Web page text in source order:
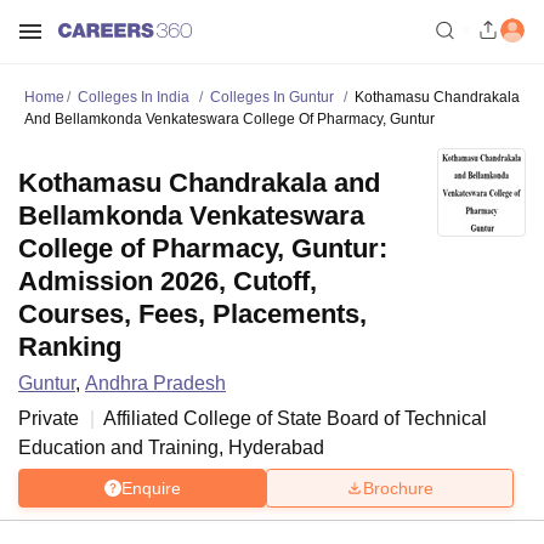
Home Colleges In India Colleges In Guntur
Kothamasu Chandrakala
And Bellamkonda Venkateswara College Of Pharmacy, Guntur
Kothamasu Chandrakala and
Bellamkonda Venkateswara
College of Pharmacy, Guntur:
Admission 2026, Cutoff,
Courses, Fees, Placements,
Ranking
Guntur, Andhra Pradesh
Private
Affiliated College of State Board of Technical
Education and Training, Hyderabad
Enquire Brochure